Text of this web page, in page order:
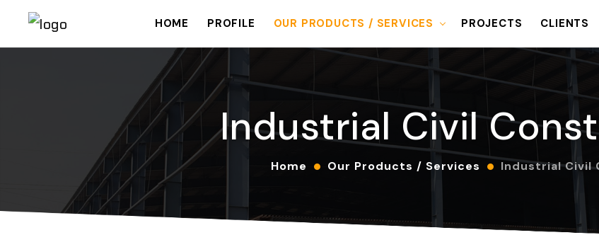
HOME PROFILE OUR PRODUCTS / SERVICES PROJECTS CLIENTS
Industrial Civil
Home Our Products / Services Industrial Civil